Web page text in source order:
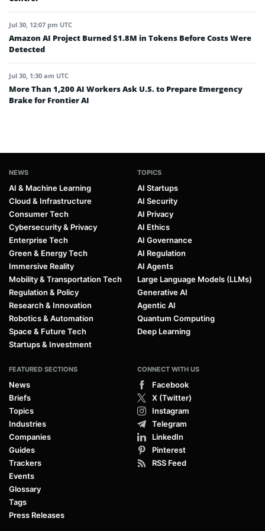
Jul 30, 12:07 pm UTC
Amazon AI Project Burned $1.8M in Tokens Before Costs Were
Detected
Jul 30, 1:30 am UTC
More Than 1,200 AI Workers Ask U.S. to Prepare Emergency
Brake for Frontier AI
NEWS
AI & Machine Learning
Cloud & Infrastructure
Consumer Tech
Cybersecurity & Privacy
Enterprise Tech
Green & Energy Tech
Immersive Reality
Mobility & Transportation Tech
Regulation & Policy
Research & Innovation
Robotics & Automation
Space & Future Tech
Startups & Investment
TOPICS
AI Startups
AI Security
AI Privacy
AI Ethics
AI Governance
AI Regulation
AI Agents
Large Language Models (LLMs)
Generative AI
Agentic AI
Quantum Computing
Deep Learning
FEATURED SECTIONS
News
Briefs
Topics
Industries
Companies
Guides
Trackers
Events
Glossary
Tags
Press Releases
CONNECT WITH US
Facebook
X (Twitter)
Instagram
Telegram
LinkedIn
Pinterest
RSS Feed